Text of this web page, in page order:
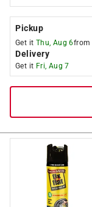
Pickup
Get it Thu, Aug 6from
Delivery
Get it Fri, Aug 7